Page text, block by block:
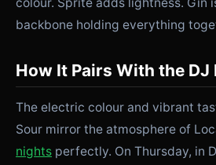
backbone holding everything
How It Pairs With the DJ
The electric colour and vibrant
Sour mirror the atmosphere of
nights perfectly. On Thursday, in